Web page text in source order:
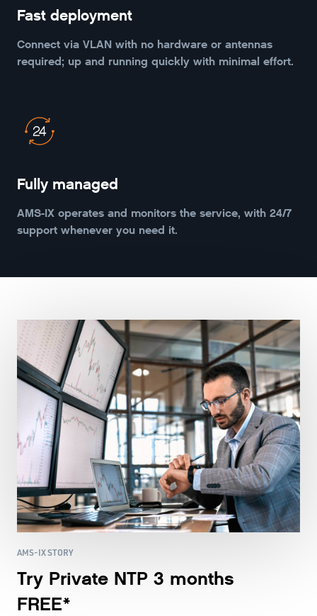
Fast deployment
Connect via VLAN with no hardware or antennas
required; up and running quickly with minimal effort.
Fully managed
AMS-IX operates and monitors the service, with 24/7
support whenever you need it.
AMS-IX STORY
Try Private NTP 3 months
FREE*